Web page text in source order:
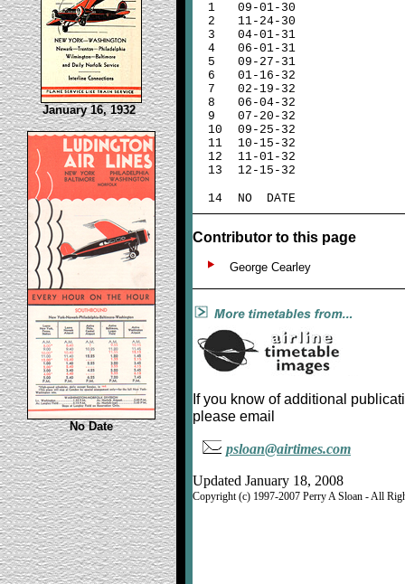
January 16, 1932
No Date
1
2
3
4
5
6
7
8
9
10
11
12
13
14
09-01-30
11-24-30
04-01-31
06-01-31
09-27-31
01-16-32
02-19-32
06-04-32
07-20-32
09-25-32
10-15-32
11-01-32
12-15-32
NO DATE
Contributor to this page
George Cearley
If you know of additional
please email
psloan@airtimes.com
Updated January 18, 2008
Copyright (c) 1997-2007 Perry A Sloan - All